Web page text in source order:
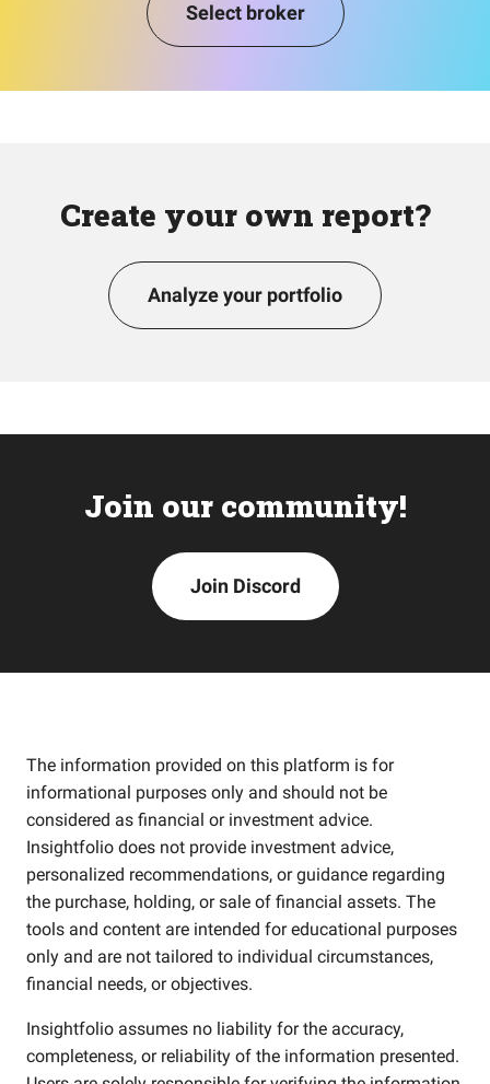
Select broker
Create your own report?
Analyze your portfolio
Join our community!
Join Discord
The information provided on this platform is for
informational purposes only and should not be
considered as financial or investment advice.
Insightfolio does not provide investment advice,
personalized recommendations, or guidance regarding
the purchase, holding, or sale of financial assets. The
tools and content are intended for educational purposes
only and are not tailored to individual circumstances,
financial needs, or objectives.
Insightfolio assumes no liability for the accuracy,
completeness, or reliability of the information presented.